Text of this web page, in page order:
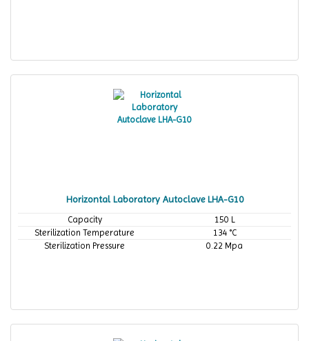
Horizontal Laboratory Autoclave LHA-G10
Capacity
150 L
Sterilization Temperature
134 °C
Sterilization Pressure
0.22 Mpa